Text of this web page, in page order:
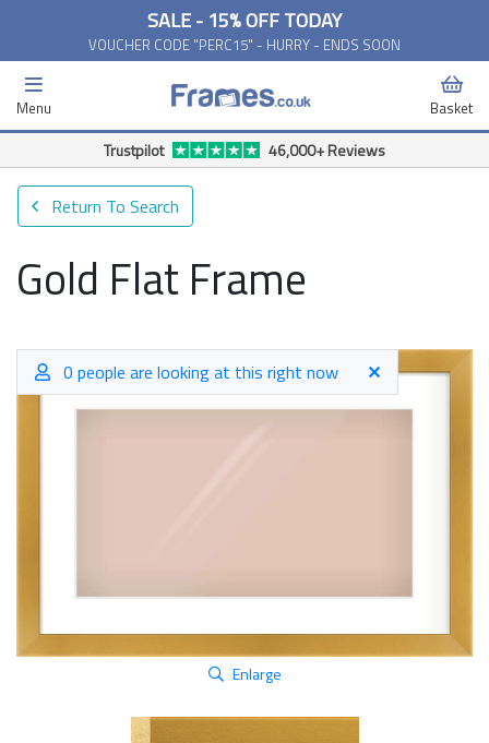
SALE - 15% OFF TODAY
VOUCHER CODE "PERC15" - HURRY - ENDS SOON
Menu Basket
Free Delivery Available*
Return To Search
Gold Flat Frame
0 people are looking at this right now
Enlarge